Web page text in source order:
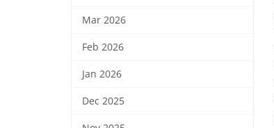
Mar 2026
Feb 2026
Jan 2026
Dec 2025